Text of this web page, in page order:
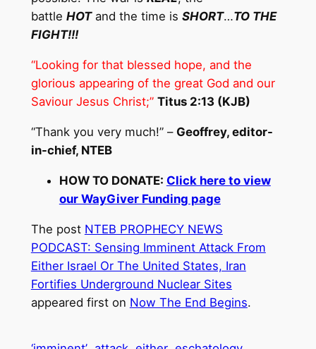
battle HOTand the time is SHORT…TO THE
FIGHT!!!
“Looking for that blessed hope, and the
glorious appearing of the great God and our
Saviour Jesus Christ;” Titus 2:13 (KJB)
“Thank you very much!” – Geoffrey, editor-
in-chief, NTEB
HOW TO DONATE: Click here to view
our WayGiver Funding page
The post NTEB PROPHECY NEWS
PODCAST: Sensing Imminent Attack From
Either Israel Or The United States, Iran
Fortifies Underground Nuclear Sites
appeared first on Now The End Begins.